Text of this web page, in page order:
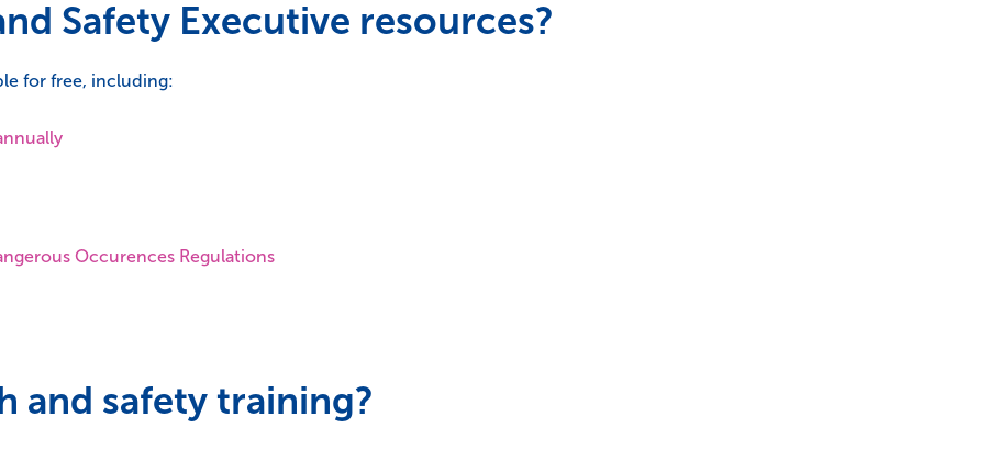
Safety Executive resources?
for free, including:
Occurences Regulations
and safety training?